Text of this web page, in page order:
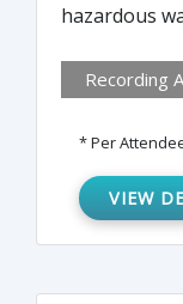
hazardous
Hazardous
before
discuss
hazardous
from
Recording
* Per
VIEW